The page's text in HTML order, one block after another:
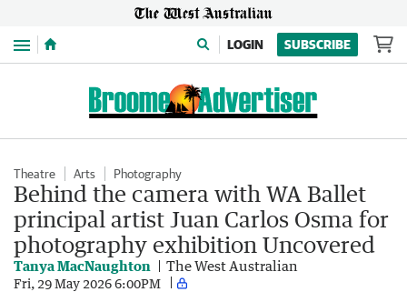
Menu LOGIN SUBSCRIBE
Theatre Arts Photography
Behind the camera with WA Ballet
principal artist Juan Carlos Osma for
photography exhibition Uncovered
Tanya MacNaughton The West Australian
Fri, 29 May 2026 6:00PM